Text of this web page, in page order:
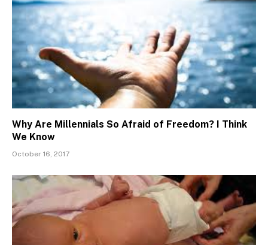
Why Are Millennials So Afraid of Freedom? I Think
We Know
October 16, 2017